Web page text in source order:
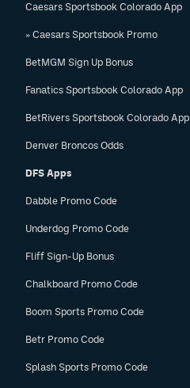
Caesars Sportsbook Colorado App
» Caesars Sportsbook Promo
BetMGM Sign Up Bonus
Fanatics Sportsbook Colorado App
BetRivers Sportsbook Colorado App
Denver Broncos Odds
DFS Apps
Dabble Promo Code
Underdog Promo Code
Fliff Sign-Up Bonus
Chalkboard Promo Code
Boom Sports Promo Code
Betr Promo Code
Splash Sports Promo Code